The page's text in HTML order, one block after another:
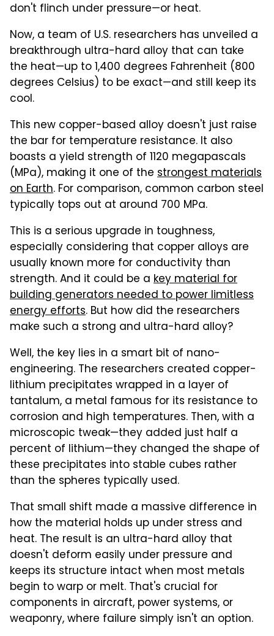
don't flinch under pressure—or heat.
Now, a team of U.S. researchers has unveiled a
breakthrough ultra-hard alloy that can take
the heat—up to 1,400 degrees Fahrenheit (800
degrees Celsius) to be exact—and still keep its
cool.
This new copper-based alloy doesn't just raise
the bar for temperature resistance. It also
boasts a yield strength of 1120 megapascals
(MPa), making it one of the strongest materials
on Earth. For comparison, common carbon steel
typically tops out at around 700 MPa.
This is a serious upgrade in toughness,
especially considering that copper alloys are
usually known more for conductivity than
strength. And it could be a key material for
building generators needed to power limitless
energy efforts. But how did the researchers
make such a strong and ultra-hard alloy?
Well, the key lies in a smart bit of nano-
engineering. The researchers created copper-
lithium precipitates wrapped in a layer of
tantalum, a metal famous for its resistance to
corrosion and high temperatures. Then, with a
microscopic tweak—they added just half a
percent of lithium—they changed the shape of
these precipitates into stable cubes rather
than the spheres typically used.
That small shift made a massive difference in
how the material holds up under stress and
heat. The result is an ultra-hard alloy that
doesn't deform easily under pressure and
keeps its structure intact when most metals
begin to warp or melt. That's crucial for
components in aircraft, power systems, or
weaponry, where failure simply isn't an option.